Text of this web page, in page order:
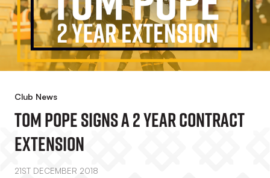
Club News
Tom Pope Signs A 2 Year Contract
Extension
21ST DECEMBER 2018